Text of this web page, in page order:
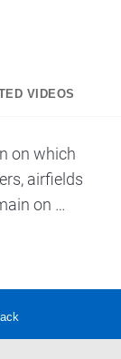
VIDEOS
on which
airfields
on